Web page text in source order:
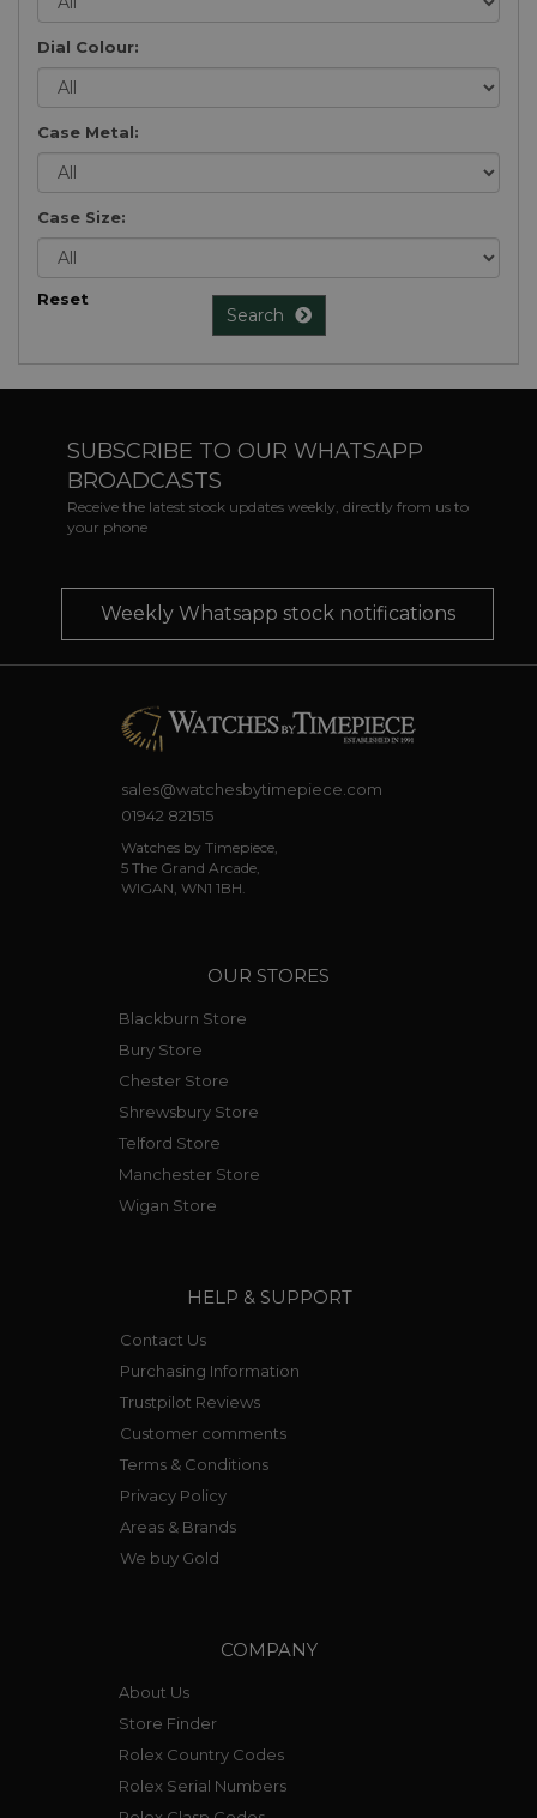
Dial Colour:
Case Metal:
Case Size:
Reset
Search
SUBSCRIBE TO OUR WHATSAPP
BROADCASTS
Receive the latest stock updates weekly, directly from us to
your phone
Weekly Whatsapp stock notifications
sales@watchesbytimepiece.com
01942 821515
Watches by Timepiece,
5 The Grand Arcade,
WIGAN, WN1 1BH.
OUR STORES
Blackburn Store
Bury Store
Chester Store
Shrewsbury Store
Telford Store
Manchester Store
Wigan Store
HELP & SUPPORT
Contact Us
Purchasing Information
Trustpilot Reviews
Customer comments
Terms & Conditions
Privacy Policy
Areas & Brands
We buy Gold
COMPANY
About Us
Store Finder
Rolex Country Codes
Rolex Serial Numbers